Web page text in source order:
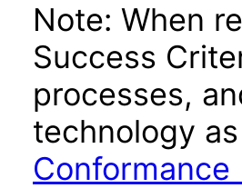
Note: When
Success
processes,
technology
Conformance